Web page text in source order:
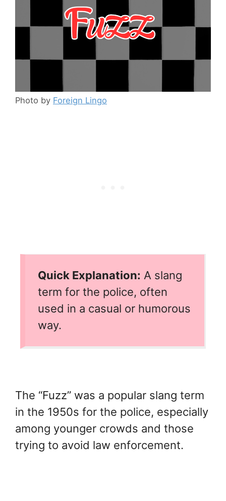
Photo by Foreign Lingo
Quick Explanation: A slang
term for the police, often
used in a casual or humorous
way.
The “Fuzz” was a popular slang term
in the 1950s for the police, especially
among younger crowds and those
trying to avoid law enforcement.